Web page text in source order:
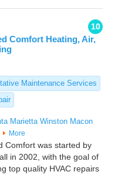
10
Comfort Heating, Air,
Maintenance Services
Marietta Winston Macon
More
Comfort was started by
in 2002, with the goal of
top quality HVAC repairs